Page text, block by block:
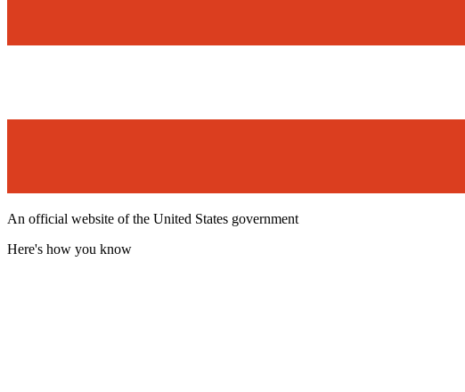
An official website of the United States government
Here's how you know